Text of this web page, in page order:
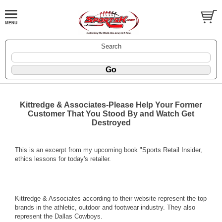
Search
Kittredge & Associates-Please Help Your Former
Customer That You Stood By and Watch Get
Destroyed
This is an excerpt from my upcoming book "Sports Retail Insider,
ethics lessons for today's retailer.
Kittredge & Associates according to their website represent the top
brands in the athletic, outdoor and footwear industry. They also
represent the Dallas Cowboys.